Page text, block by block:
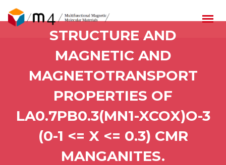
CORRELATION BETWEEN
STRUCTURE AND
MAGNETIC AND
MAGNETOTRANSPORT
PROPERTIES OF
LA0.7PB0.3(MN1-XCOX)O-3
(0-1 <= X <= 0.3) CMR
MANGANITES.